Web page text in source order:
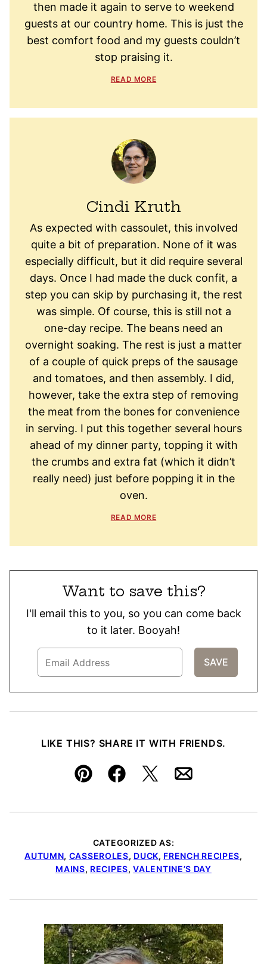
then made it again to serve to weekend
guests at our country home. This is just the
best comfort food and my guests couldn’t
stop praising it.
READ MORE
Cindi Kruth
As expected with cassoulet, this involved
quite a bit of preparation. None of it was
especially difficult, but it did require several
days. Once I had made the duck confit, a
step you can skip by purchasing it, the rest
was simple. Of course, this is still not a
one-day recipe. The beans need an
overnight soaking. The rest is just a matter
of a couple of quick preps of the sausage
and tomatoes, and then assembly. I did,
however, take the extra step of removing
the meat from the bones for convenience
in serving. I put this together several hours
ahead of my dinner party, topping it with
the crumbs and extra fat (which it didn’t
really need) just before popping it in the
oven.
READ MORE
Want to save this?
I'll email this to you, so you can come back
to it later. Booyah!
LIKE THIS? SHARE IT WITH FRIENDS.
Pin FacebookTweetEmail
CATEGORIZED AS:
AUTUMN, CASSEROLES, DUCK, FRENCH RECIPES,
MAINS, RECIPES,VALENTINE’S DAY